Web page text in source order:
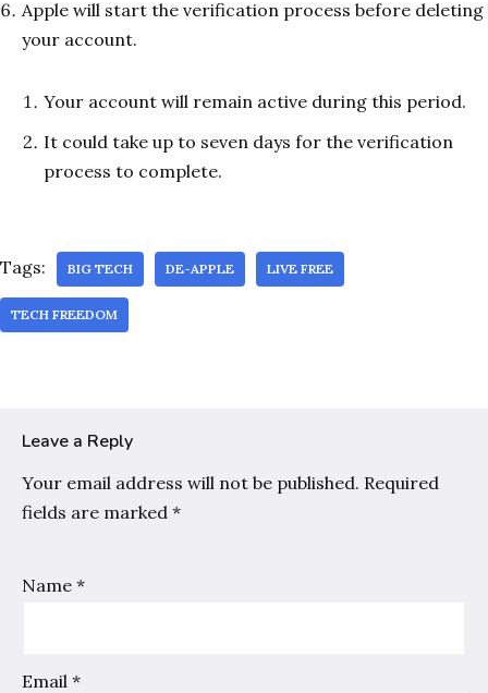
Apple will start the verification process before deleting
your account.
Your account will remain active during this period.
It could take up to seven days for the verification
process to complete.
Tags: BIG TECH DE-APPLE LIVE FREE
TECH FREEDOM
Leave a Reply
Your email address will not be published. Required
fields are marked *
Name *
Email *